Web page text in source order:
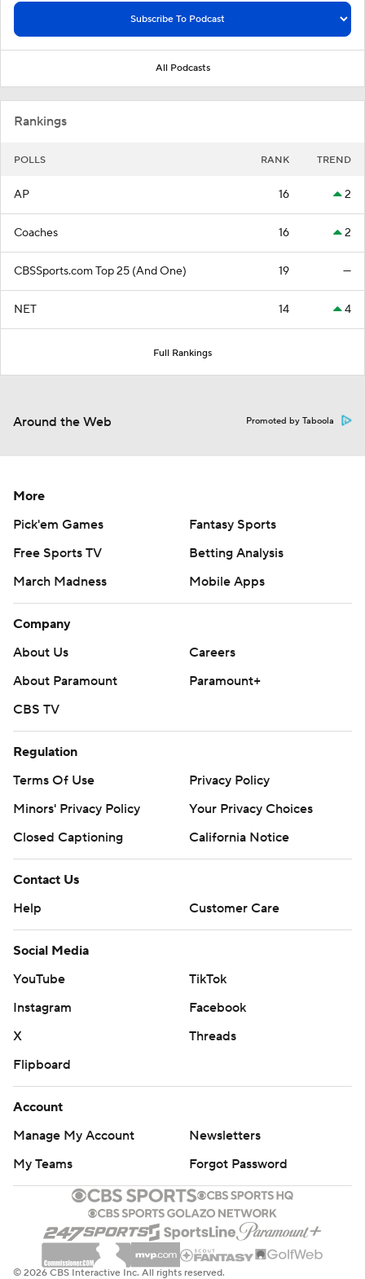
All Podcasts
Rankings
POLLS RANK TREND
AP 16 2
Coaches 16 2
CBSSports.com Top 25 (And One) 19 —
NET 14 4
Full Rankings
Around the Web Promoted by Taboola
More
Pick'em Games
Fantasy Sports
Free Sports TV
Betting Analysis
March Madness
Mobile Apps
Company
About Us
Careers
About Paramount
Paramount+
CBS TV
Regulation
Terms Of Use
Privacy Policy
Minors' Privacy Policy
Your Privacy Choices
Closed Captioning
California Notice
Contact Us
Help
Customer Care
Social Media
YouTube
TikTok
Instagram
Facebook
X
Threads
Flipboard
Account
Manage My Account
Newsletters
My Teams
Forgot Password
© 2026 CBS Interactive Inc. All rights reserved.